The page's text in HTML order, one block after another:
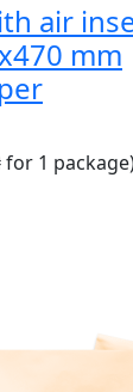
air
mm
for 1